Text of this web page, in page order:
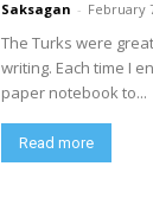
Saksagan - February
The Turks were
writing. Each time I
paper notebook to...
Read more